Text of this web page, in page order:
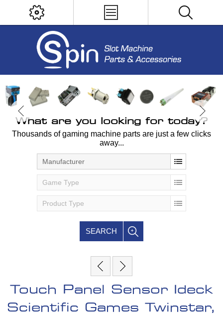
What are you looking for today?
Thousands of gaming machine parts are just a few clicks
away...
Manufacturer
Game Type
Product Type
SEARCH
Touch Panel Sensor Ideck
Scientific Games Twinstar,